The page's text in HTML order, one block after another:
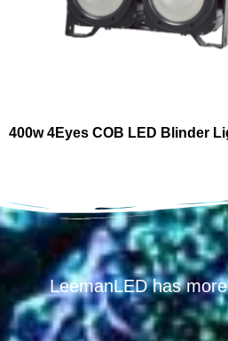
400w 4Eyes COB LED Blinder
LeemanLED has